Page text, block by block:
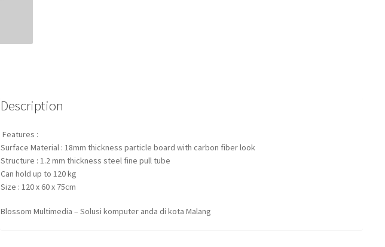
Description
Features :
Surface Material : 18mm thickness particle board with carbon fiber look
Structure : 1.2 mm thickness steel fine pull tube
Can hold up to 120 kg
Size : 120 x 60 x 75cm
Blossom Multimedia – Solusi komputer anda di kota Malang